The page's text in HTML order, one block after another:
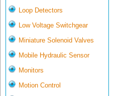
Loop Detectors
Low Voltage Switchgear
Miniature Solenoid Valves
Mobile Hydraulic Sensor
Monitors
Motion Control